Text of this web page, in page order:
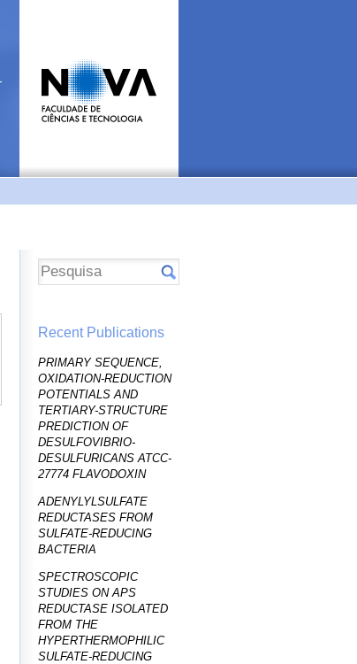
Recent Publications
PRIMARY SEQUENCE,
OXIDATION-REDUCTION
POTENTIALS AND
TERTIARY-STRUCTURE
PREDICTION OF
DESULFOVIBRIO-
DESULFURICANS ATCC-
27774 FLAVODOXIN
ADENYLYLSULFATE
REDUCTASES FROM
SULFATE-REDUCING
BACTERIA
SPECTROSCOPIC
STUDIES ON APS
REDUCTASE ISOLATED
FROM THE
HYPERTHERMOPHILIC
SULFATE-REDUCING